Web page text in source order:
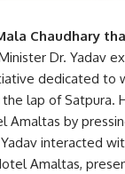
Chaudhary
Dr. Yadav
dedicated to
lap of Satpura.
Amaltas by
interacted
Amaltas,